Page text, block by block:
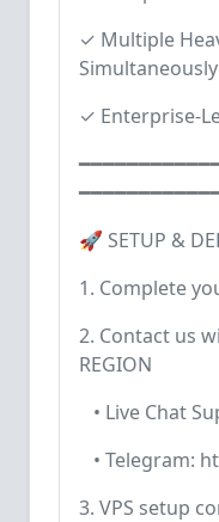
✓ Multiple
Simultaneously
✓ Enterprise-
🚀 SETUP &
1. Complete
2. Contact us
REGION
• Live Chat
• Telegram:
3. VPS setup